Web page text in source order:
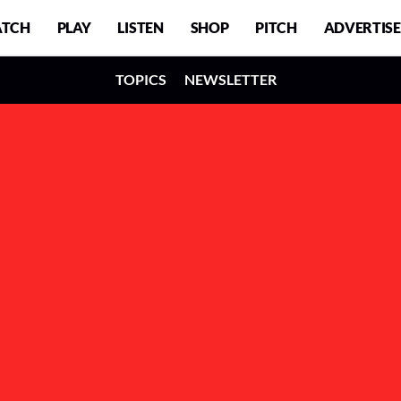
PLAY LISTEN SHOP PITCH ADVERTISE
TOPICS NEWSLETTER